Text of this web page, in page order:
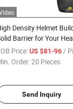
Density Helmet
Barrier for Your
Price: US $81-96 /
Order:20 Pieces
Send Inquiry